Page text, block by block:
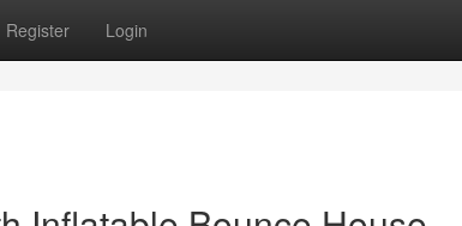
Register Login